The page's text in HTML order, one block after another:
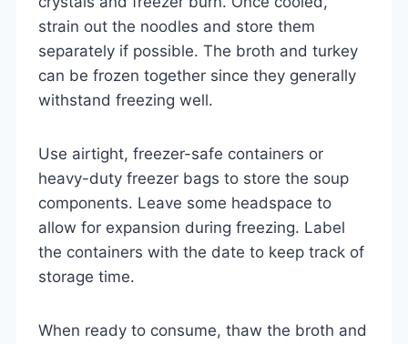
strain out the noodles and store them
separately if possible. The broth and turkey
can be frozen together since they generally
withstand freezing well.
Use airtight, freezer-safe containers or
heavy-duty freezer bags to store the soup
components. Leave some headspace to
allow for expansion during freezing. Label
the containers with the date to keep track of
storage time.
When ready to consume, thaw the broth and